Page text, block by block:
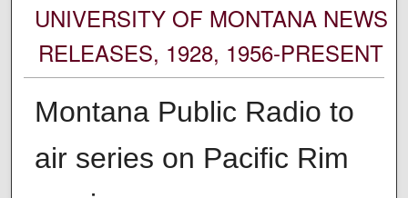
UNIVERSITY OF MONTANA NEWS
RELEASES, 1928, 1956-PRESENT
Montana Public Radio to
air series on Pacific Rim